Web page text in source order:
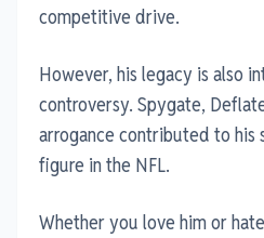
competitive drive.
However, his legacy is also
controversy. Spygate,
arrogance contributed to his
figure in the NFL.
Whether you love him or